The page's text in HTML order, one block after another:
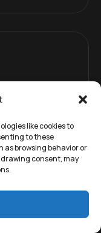
like cookies to
to these
as browsing behavior or
consent, may
Fusion
by 2050
clean
is highly